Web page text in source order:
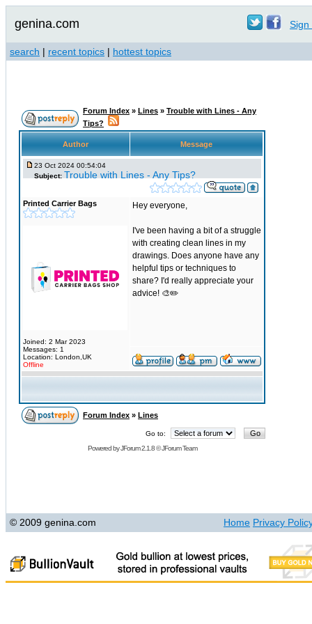
genina.com Sign
search | recent topics | hottest topics
Forum Index » Lines » Trouble with Lines - Any
Tips?
Author Message
23 Oct 2024 00:54:04
Subject: Trouble with Lines - Any Tips?
Printed Carrier Bags
Joined: 2 Mar 2023
Messages: 1
Location: London,UK
Offline
Hey everyone,
I've been having a bit of a struggle
with creating clean lines in my
drawings. Does anyone have any
helpful tips or techniques to
share? I'd really appreciate your
advice! 🎨✏️
Forum Index » Lines
Go to:
Powered byJForum 2.1.8©JForum Team
© 2009 genina.com Home Privacy